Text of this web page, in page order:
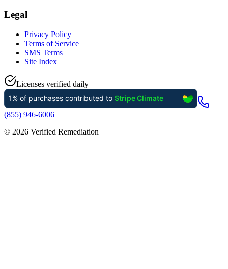
Legal
Privacy Policy
Terms of Service
SMS Terms
Site Index
Licenses verified daily
(855) 946-6006
© 2026 Verified Remediation